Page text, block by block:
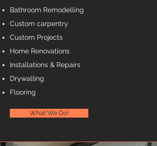
Bathroom Remodelling
Custom carpentry
Custom Projects
Home Renovations
Installations & Repairs
Drywalling
Flooring
What We Do!